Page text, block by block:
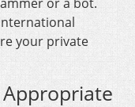
your private